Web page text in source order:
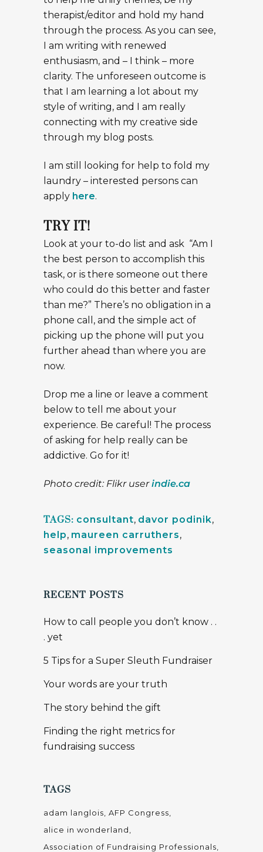
therapist/editor and hold my hand
through the process. As you can see,
I am writing with renewed
enthusiasm, and – I think – more
clarity. The unforeseen outcome is
that I am learning a lot about my
style of writing, and I am really
connecting with my creative side
through my blog posts.
I am still looking for help to fold my
laundry – interested persons can
apply here.
TRY IT!
Look at your to-do list and ask “Am I
the best person to accomplish this
task, or is there someone out there
who could do this better and faster
than me?” There’s no obligation in a
phone call, and the simple act of
picking up the phone will put you
further ahead than where you are
now.
Drop me a line or leave a comment
below to tell me about your
experience. Be careful! The process
of asking for help really can be
addictive. Go for it!
Photo credit: Flikr userindie.ca
TAGS: consultant, davor podinik,
help, maureen carruthers,
seasonal improvements
RECENT POSTS
How to call people you don’t know . .
. yet
5 Tips for a Super Sleuth Fundraiser
Your words are your truth
The story behind the gift
Finding the right metrics for
fundraising success
TAGS
adam langlois AFP Congress
alice in wonderland
Association of Fundraising Professionals